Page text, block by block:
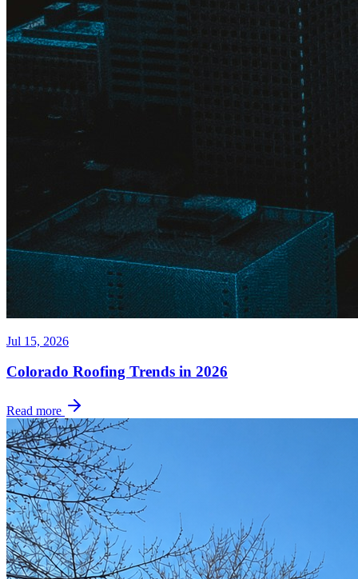
Jul 15, 2026
Colorado Roofing Trends in 2026
Read more